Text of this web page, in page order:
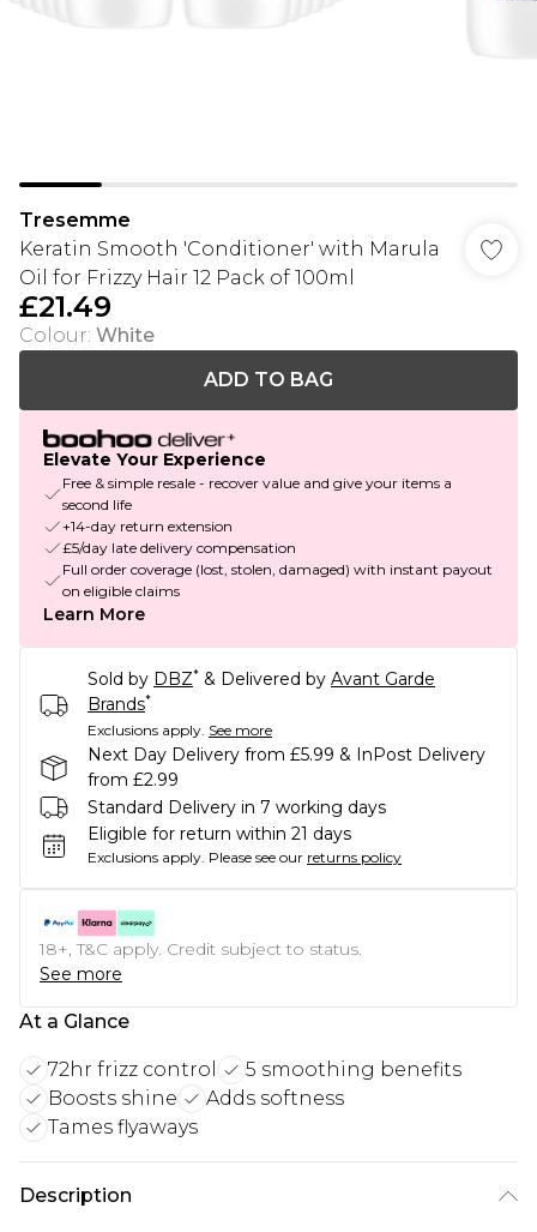
Tresemme
Keratin Smooth 'Conditioner' with Marula
Oil for Frizzy Hair 12 Pack of 100ml
£21.49
Colour: White
ADD TO BAG
Elevate Your Experience
Free & simple resale - recover value and give your items a
second life
+14-day return extension
£5/day late delivery compensation
Full order coverage (lost, stolen, damaged) with instant payout
on eligible claims
Learn More
Sold by DBZ* & Delivered by Avant Garde
Brands*
Exclusions apply. See more
Next Day Delivery from £5.99 & InPost Delivery
from £2.99
Standard Delivery in 7 working days
Eligible for return within 21 days
Exclusions apply. Please see our returns policy
18+, T&C apply. Credit subject to status.
See more
At a Glance
72hr frizz control
5 smoothing benefits
Boosts shine
Adds softness
Tames flyaways
Description